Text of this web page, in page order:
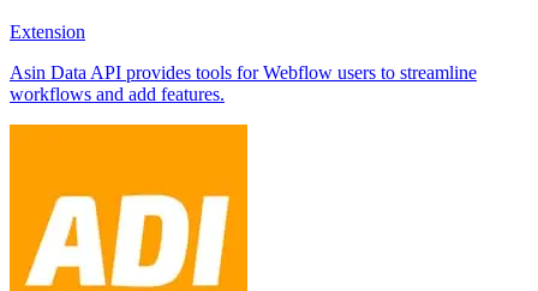
Extension
Asin Data API provides tools for Webflow users to streamline
workflows and add features.